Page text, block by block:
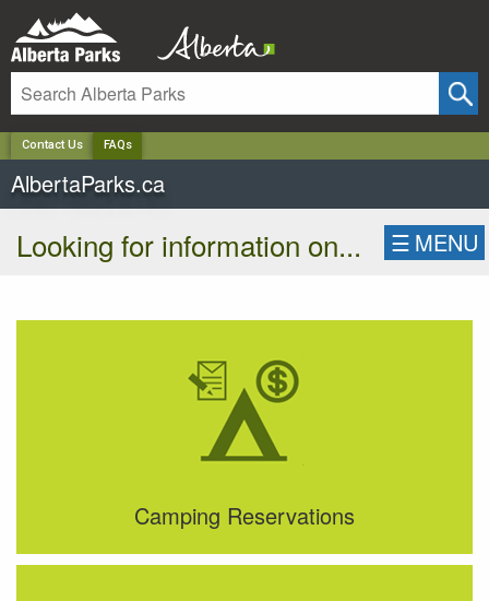
Contact Us FAQs
AlbertaParks.ca
Looking for information on... ☰ MENU
Camping Reservations